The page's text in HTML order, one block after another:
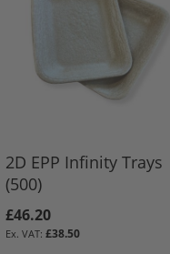
2D EPP Infinity Trays
(500)
£46.20
£38.50